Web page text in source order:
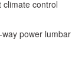
climate control
power lumbar